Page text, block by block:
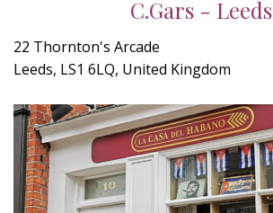
C.Gars - Leeds
22 Thornton's Arcade
Leeds, LS1 6LQ, United Kingdom